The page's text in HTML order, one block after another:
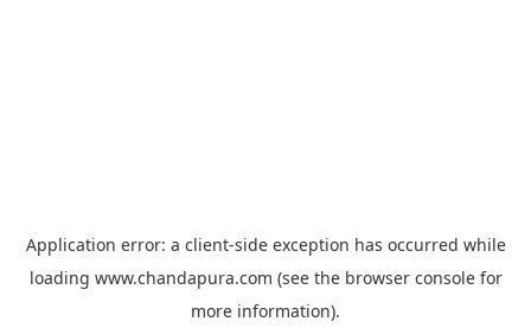
Application error: a client-side exception has occurred while
loading www.chandapura.com (see the browser consolefor
more information).